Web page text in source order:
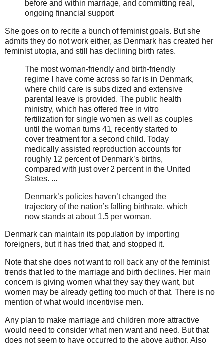
before and within marriage, and committing real,
ongoing financial support
She goes on to recite a bunch of feminist goals. But she
admits they do not work either, as Denmark has created her
feminist utopia, and still has declining birth rates.
The most woman-friendly and birth-friendly
regime I have come across so far is in Denmark,
where child care is subsidized and extensive
parental leave is provided. The public health
ministry, which has offered free in vitro
fertilization for single women as well as couples
until the woman turns 41, recently started to
cover treatment for a second child. Today
medically assisted reproduction accounts for
roughly 12 percent of Denmark’s births,
compared with just over 2 percent in the United
States. ...
Denmark’s policies haven’t changed the
trajectory of the nation’s falling birthrate, which
now stands at about 1.5 per woman.
Denmark can maintain its population by importing
foreigners, but it has tried that, and stopped it.
Note that she does not want to roll back any of the feminist
trends that led to the marriage and birth declines. Her main
concern is giving women what they say they want, but
women may be already getting too much of that. There is no
mention of what would incentivise men.
Any plan to make marriage and children more attractive
would need to consider what men want and need. But that
does not seem to have occurred to the above author. Also